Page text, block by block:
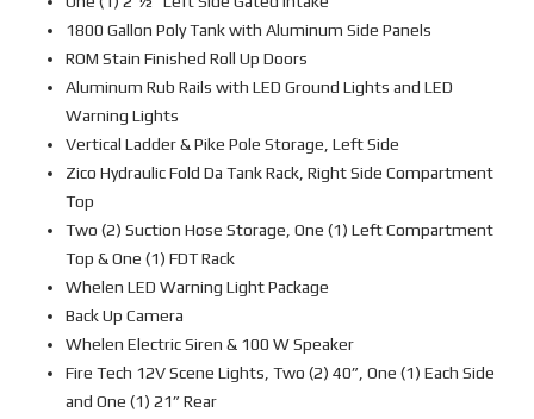
1800 Gallon Poly Tank with Aluminum Side Panels
ROM Stain Finished Roll Up Doors
Aluminum Rub Rails with LED Ground Lights and LED
Warning Lights
Vertical Ladder & Pike Pole Storage, Left Side
Zico Hydraulic Fold Da Tank Rack, Right Side Compartment
Top
Two (2) Suction Hose Storage, One (1) Left Compartment
Top & One (1) FDT Rack
Whelen LED Warning Light Package
Back Up Camera
Whelen Electric Siren & 100 W Speaker
Fire Tech 12V Scene Lights, Two (2) 40”, One (1) Each Side
and One (1) 21” Rear